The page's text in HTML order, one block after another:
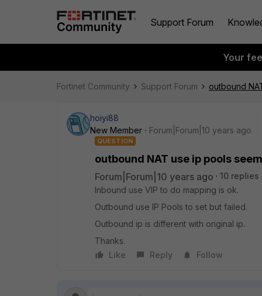
Support Forum
Your
Fortinet Community Support Forum outbound
hoiyi88
New Member
Forum|Forum|10 years ago
QUESTION
outbound NAT use ip pools
Forum|Forum|10 years ago 10 replies
Inbound use VIP to do mapping is ok.
Outbound use IP Pools to set but failed.
Outbound ip is different with original ip.
Thanks.
Like
Reply Follow